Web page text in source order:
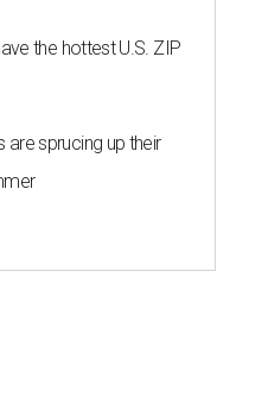
the hottest U.S. ZIP
sprucing up their